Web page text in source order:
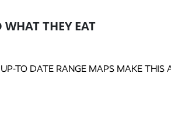
THEY EAT
TO DATE RANGE MAPS MAKE THIS